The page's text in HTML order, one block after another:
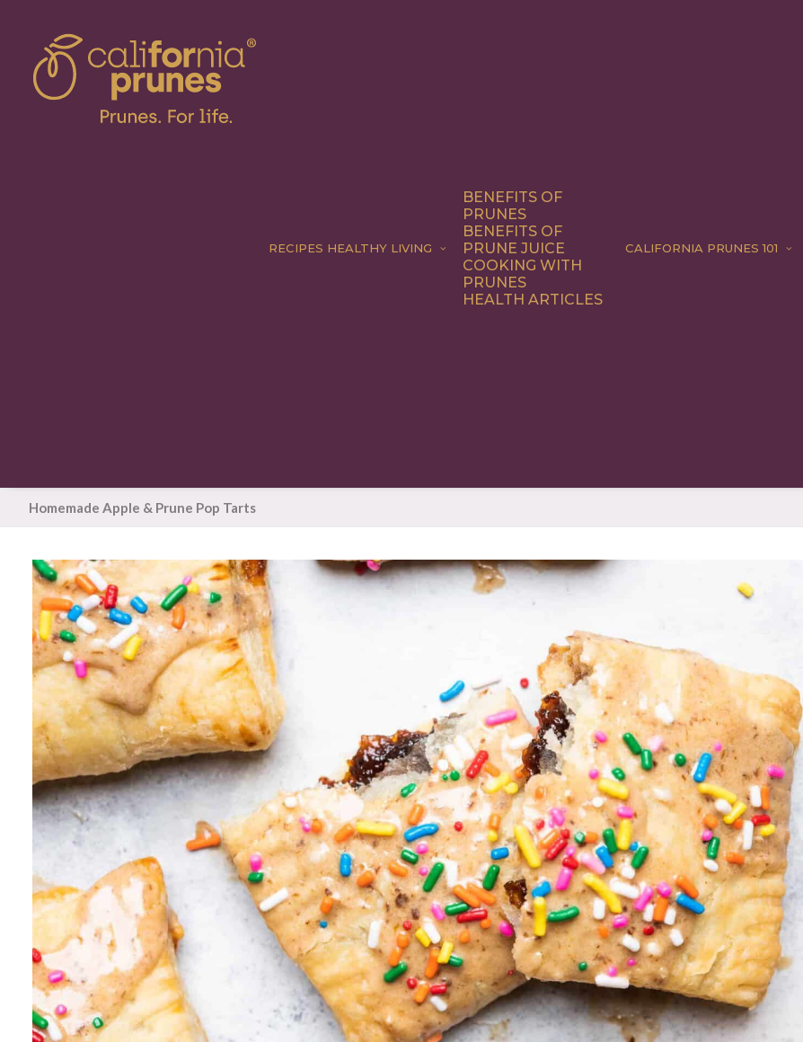
RECIPES HEALTHY LIVING
BENEFITS OF
PRUNES
BENEFITS OF
PRUNE JUICE
COOKING WITH
PRUNES
HEALTH ARTICLES
CALIFORNIA PRUNES 101
Homemade Apple & Prune Pop Tarts